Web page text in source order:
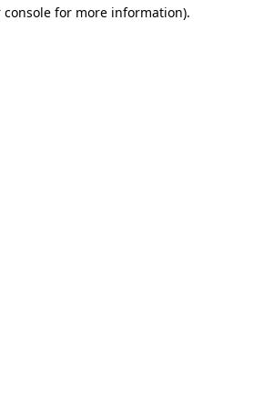
console for more information).